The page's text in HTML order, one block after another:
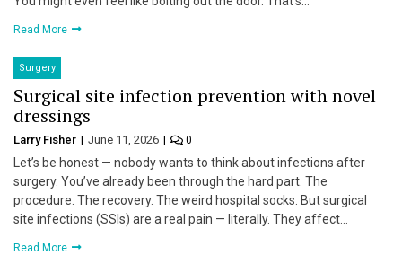
Read More
Surgery
Surgical site infection prevention with novel
dressings
Larry Fisher June 11, 2026 0
Let’s be honest — nobody wants to think about infections after
surgery. You’ve already been through the hard part. The
procedure. The recovery. The weird hospital socks. But surgical
site infections (SSIs) are a real pain — literally. They affect…
Read More